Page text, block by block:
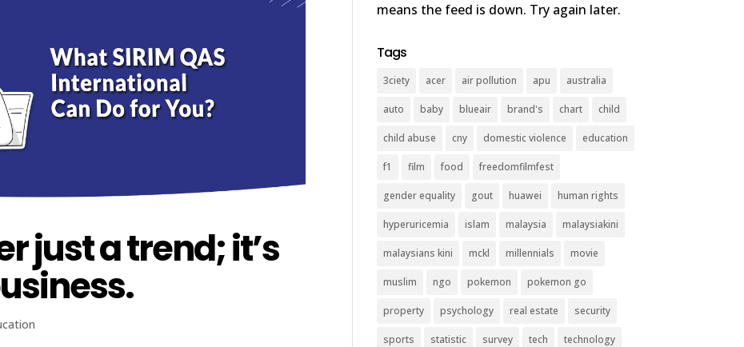
just a trend; it’s
means the feed is down. Try again later.
Tags
3ciety acer air pollution apu australia
auto baby blueair brand's chart child
child abuse cny domestic violence education
f1 film food freedomfilmfest
gender equality gout huawei human rights
hyperuricemia islam malaysia malaysiakini
malaysians kini mckl millennials movie
muslim ngo pokemon pokemon go
property psychology real estate security
sports statistic survey tech technology